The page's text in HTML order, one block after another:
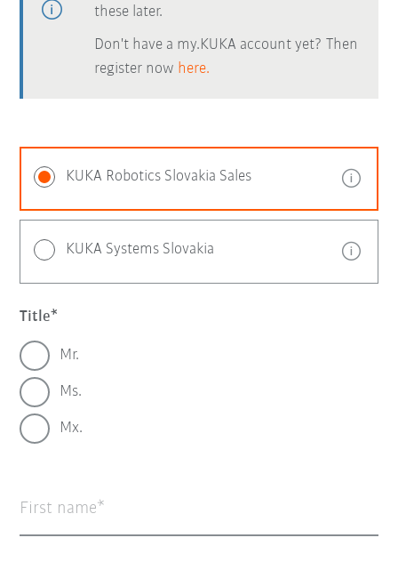
these later.
Don't have a my.KUKA account yet? Then
register now here.
KUKA Robotics Slovakia Sales
KUKA Systems Slovakia
Title
Mr.
Ms.
Mx.
First name